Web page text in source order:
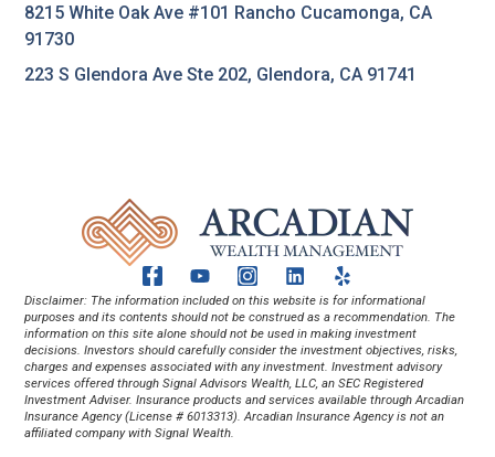
Disclaimer: The information included on this website is for informational
purposes and its contents should not be construed as a recommendation. The
information on this site alone should not be used in making investment
decisions. Investors should carefully consider the investment objectives, risks,
charges and expenses associated with any investment. Investment advisory
services offered through Signal Advisors Wealth, LLC, an SEC Registered
Investment Adviser. Insurance products and services available through Arcadian
Insurance Agency (License # 6013313). Arcadian Insurance Agency is not an
affiliated company with Signal Wealth.
8215 White Oak Ave #101 Rancho Cucamonga, CA
91730
223 S Glendora Ave Ste 202, Glendora, CA 91741